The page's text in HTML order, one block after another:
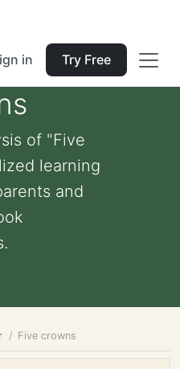
in Try Free
of "Five
learning
and
Five crowns